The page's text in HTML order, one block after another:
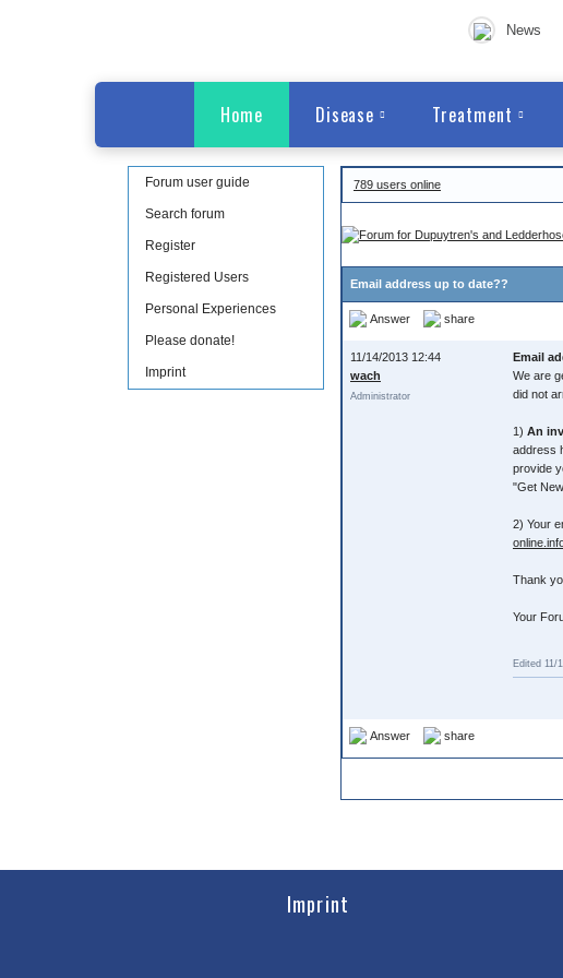
News
Home Disease Treatment
Forum user guide
Search forum
Register
Registered Users
Personal Experiences
Please donate!
Imprint
789 users online
Email address up to date??
Answer share
11/14/2013 12:44
wach
Administrator
Email
We are
did not
1) An
address
provide
"Get
2) Your
Thank
Your
Edited 11/
Answer share
Imprint